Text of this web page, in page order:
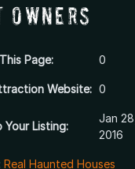
Owners
Page: 0
Website: 0
Your Listing:
Jan
2016
Real Haunted Houses